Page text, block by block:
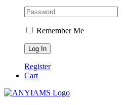
Remember Me
Register
Cart